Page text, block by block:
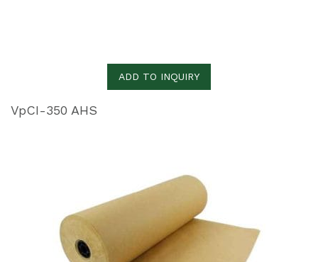
ADD TO INQUIRY
VpCI-350 AHS